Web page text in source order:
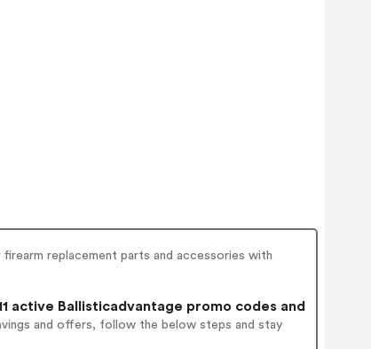
replacement parts and accessories with
active Ballisticadvantage promo codes and
and offers, follow the below steps and stay